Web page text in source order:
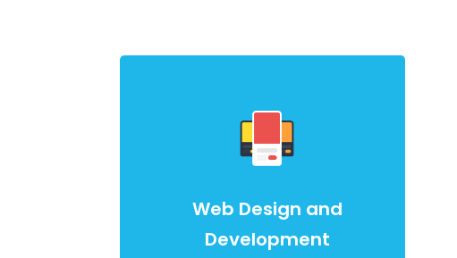
Web Design and
Development